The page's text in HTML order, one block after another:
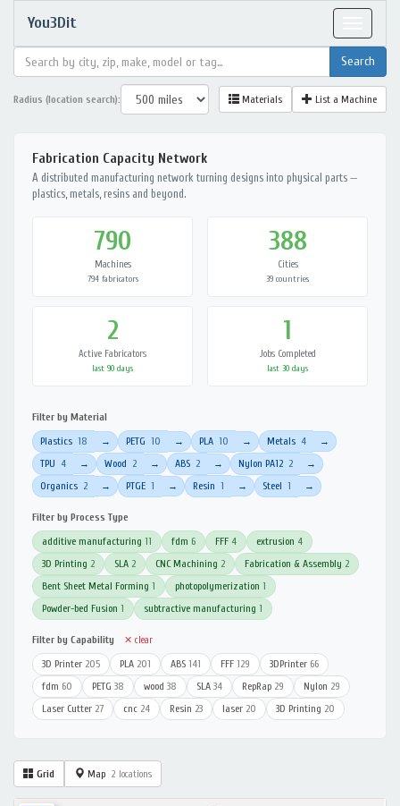
You3Dit
Radius (location search): Materials List a Machine
Fabrication Capacity Network
A distributed manufacturing network turning designs into physical parts —
plastics, metals, resins and beyond.
790
Machines
794 fabricators
388
Cities
39 countries
2
Active Fabricators
last 90 days
1
Jobs Completed
last 30 days
Filter by Material
Plastics 18 → PETG 10 → PLA 10 → Metals 4 →
TPU 4 → Wood 2 → ABS 2 → Nylon PA12 2 →
Organics 2 → PTGE 1 → Resin 1 → Steel 1 →
Filter by Process Type
additive manufacturing 11 fdm 6 FFF 4 extrusion 4
3D Printing 2 SLA 2 CNC Machining 2 Fabrication & Assembly 2
Bent Sheet Metal Forming 1 photopolymerization 1
Powder-bed Fusion 1 subtractive manufacturing 1
Filter by Capability ✕ clear
3D Printer 205 PLA 201 ABS 141 FFF 129 3DPrinter 66
fdm 60 PETG 38 wood 38 SLA 34 RepRap 29 Nylon 29
Laser Cutter 27 cnc 24 Resin 23 laser 20 3D Printing 20
Grid Map 2 locations